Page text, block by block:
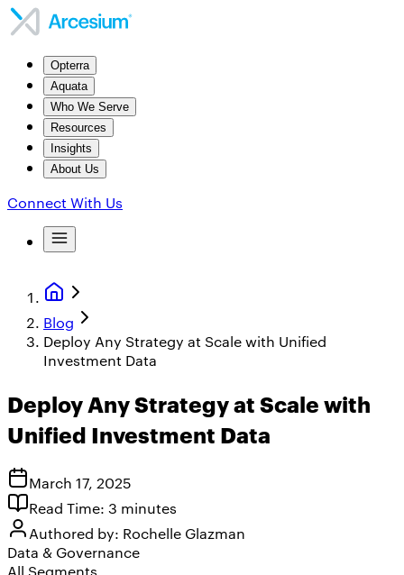
Opterra
Aquata
Who We Serve
Resources
Insights
About Us
Connect With Us
Blog
Deploy Any Strategy at Scale with Unified
Investment Data
Deploy Any Strategy at Scale with
Unified Investment Data
March 17, 2025
Read Time: 3 minutes
Authored by: Rochelle Glazman
Data & Governance
All Segments